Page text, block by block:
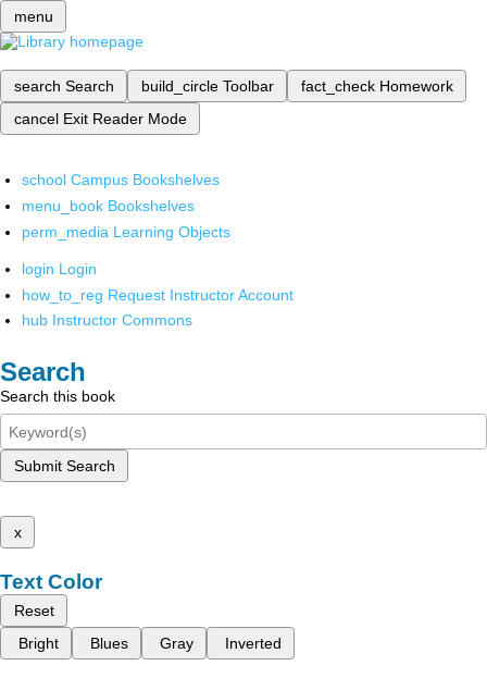
menu
search Search build_circle Toolbar fact_check Homework
cancel Exit Reader Mode
school Campus Bookshelves
menu_book Bookshelves
perm_media Learning Objects
login Login
how_to_reg Request Instructor Account
hub Instructor Commons
Search
Search this book
Submit Search
x
Text Color
Reset
Bright
Blues Gray Inverted